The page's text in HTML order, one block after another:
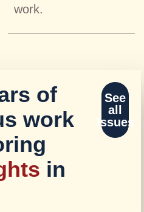
work.
of
work
in
See
all
Issues